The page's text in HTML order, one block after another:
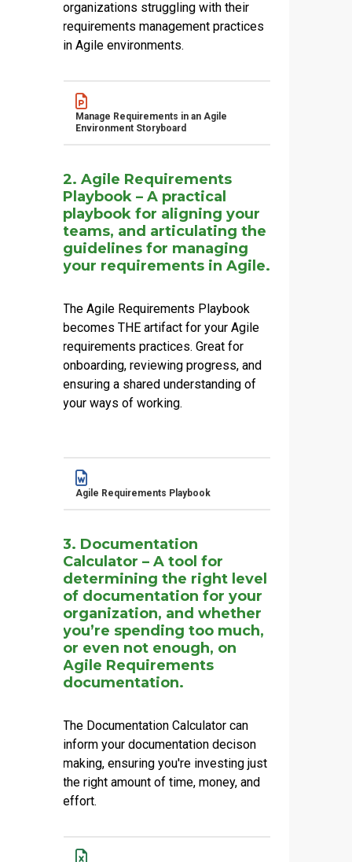
organizations struggling with their
requirements management practices
in Agile environments.
Name
Manage Requirements in an Agile
Environment Storyboard
2. Agile Requirements
Playbook – A practical
playbook for aligning your
teams, and articulating the
guidelines for managing
your requirements in Agile.
The Agile Requirements Playbook
becomes THE artifact for your Agile
requirements practices. Great for
onboarding, reviewing progress, and
ensuring a shared understanding of
your ways of working.
Name
Agile Requirements Playbook
3. Documentation
Calculator – A tool for
determining the right level
of documentation for your
organization, and whether
you’re spending too much,
or even not enough, on
Agile Requirements
documentation.
The Documentation Calculator can
inform your documentation decison
making, ensuring you're investing just
the right amount of time, money, and
effort.
Name